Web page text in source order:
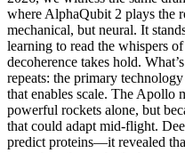
where AlphaQubit 2 plays the
mechanical, but neural. It
learning to read the whispers
decoherence takes hold.
repeats: the primary
that enables scale. The Apollo
powerful rockets alone, but
that could adapt mid-flight.
predict proteins—it revealed